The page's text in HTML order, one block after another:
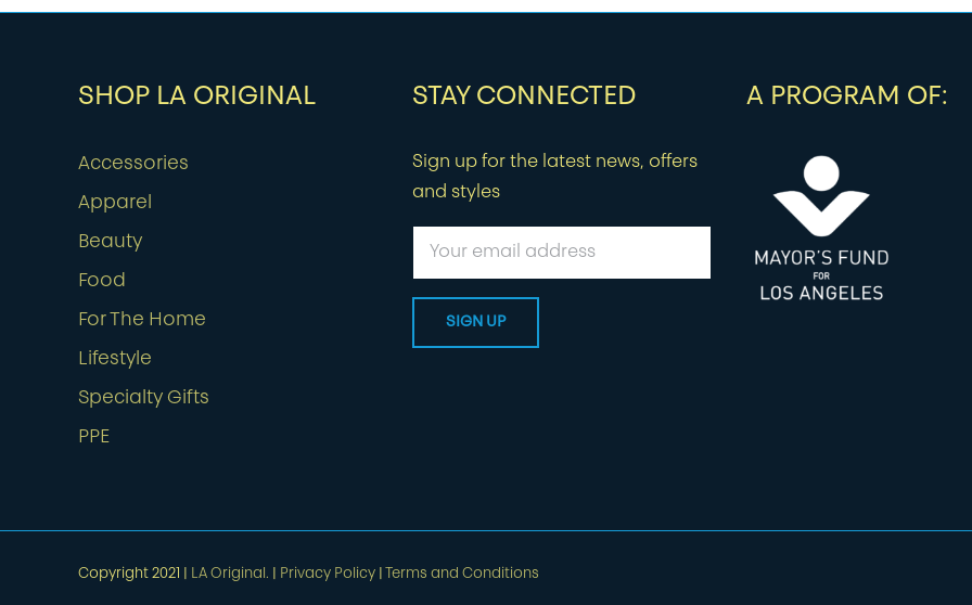
SHOP LA ORIGINAL
Accessories
Apparel
Beauty
Food
For The Home
Lifestyle
Specialty Gifts
PPE
STAY CONNECTED
Sign up for the latest news, offers
and styles
A PROGRAM OF:
Copyright 2021 | LA Original. Privacy Policy Terms and Conditions